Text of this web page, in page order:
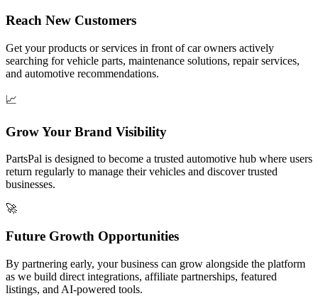
Reach New Customers
Get your products or services in front of car owners actively
searching for vehicle parts, maintenance solutions, repair services,
and automotive recommendations.
📈
Grow Your Brand Visibility
PartsPal is designed to become a trusted automotive hub where users
return regularly to manage their vehicles and discover trusted
businesses.
🚀
Future Growth Opportunities
By partnering early, your business can grow alongside the platform
as we build direct integrations, affiliate partnerships, featured
listings, and AI-powered tools.